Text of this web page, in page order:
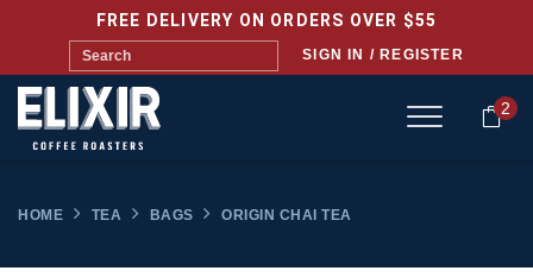
FREE DELIVERY ON ORDERS OVER $55
SIGN IN / REGISTER
2
HOME TEA BAGS ORIGIN CHAI TEA